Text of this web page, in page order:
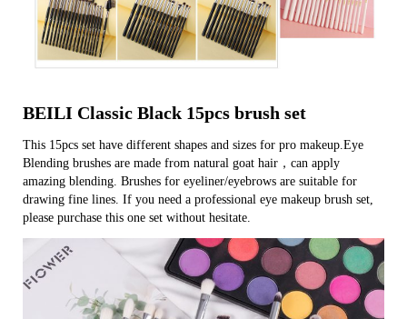
BEILI Classic Black 15pcs brush set
This 15pcs set have different shapes and sizes for pro makeup.Eye
Blending brushes are made from natural goat hair，can apply
amazing blending. Brushes for eyeliner/eyebrows are suitable for
drawing fine lines. If you need a professional eye makeup brush set,
please purchase this one set without hesitate.